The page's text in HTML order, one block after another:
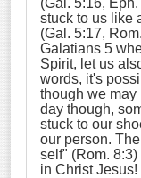
(Gal. 5:16,
stuck to us like
(Gal. 5:17,
Galatians 5
Spirit, let us
words, it's
though we
day though,
stuck to our
our person.
self" (Rom.
in Christ Jesus!